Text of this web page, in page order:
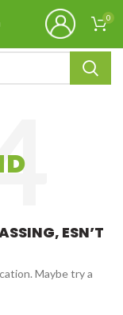
0
ESN’T
Maybe try a